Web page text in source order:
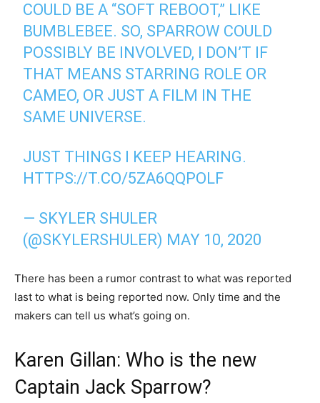
COULD BE A “SOFT REBOOT,” LIKE
BUMBLEBEE. SO, SPARROW COULD
POSSIBLY BE INVOLVED, I DON’T IF
THAT MEANS STARRING ROLE OR
CAMEO, OR JUST A FILM IN THE
SAME UNIVERSE.
JUST THINGS I KEEP HEARING.
HTTPS://T.CO/5ZA6QQPOLF
— SKYLER SHULER
(@SKYLERSHULER) MAY 10, 2020
There has been a rumor contrast to what was reported
last to what is being reported now. Only time and the
makers can tell us what’s going on.
Karen Gillan: Who is the new
Captain Jack Sparrow?